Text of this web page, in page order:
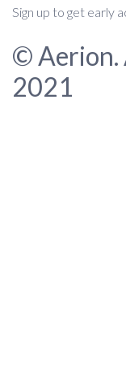
Sign up to get early
© Aerion.
2021